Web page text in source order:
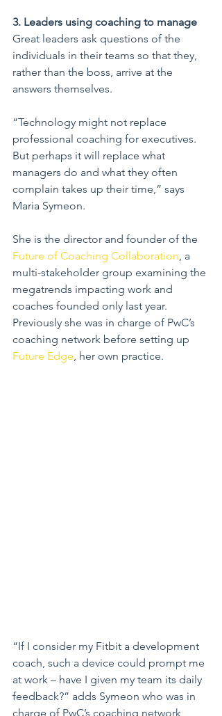
3. Leaders using coaching to manage
Great leaders ask questions of the
individuals in their teams so that they,
rather than the boss, arrive at the
answers themselves.
“Technology might not replace
professional coaching for executives.
But perhaps it will replace what
managers do and what they often
complain takes up their time,” says
Maria Symeon.
She is the director and founder of the
Future of Coaching Collaboration , a
multi-stakeholder group examining the
megatrends impacting work and
coaches founded only last year.
Previously she was in charge of PwC’s
coaching network before setting up
Future Edge , her own practice.
“If I consider my Fitbit a development
coach, such a device could prompt me
at work – have I given my team its daily
feedback?” adds Symeon who was in
charge of PwC’s coaching network